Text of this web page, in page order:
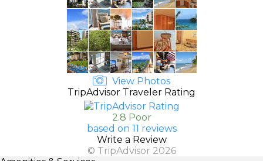
View Photos
TripAdvisor Traveler Rating
2.8 Poor
based on 11 reviews
Write a Review
© TripAdvisor 2026